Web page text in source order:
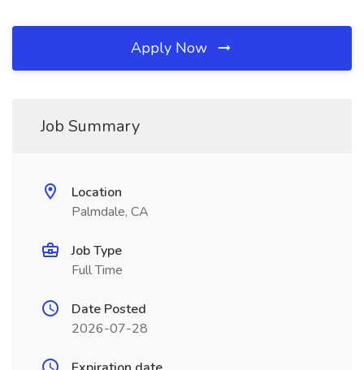
Apply Now
Job Summary
Location
Palmdale, CA
Job Type
Full Time
Date Posted
2026-07-28